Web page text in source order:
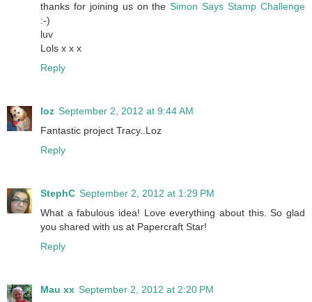
thanks for joining us on theSimon Says Stamp Challenge
:-)
luv
Lols x x x
Reply
loz September 2, 2012 at 9:44 AM
Fantastic project Tracy..Loz
Reply
StephC September 2, 2012 at 1:29 PM
What a fabulous idea! Love everything about this. So glad
you shared with us at Papercraft Star!
Reply
Mau xx September 2, 2012 at 2:20 PM